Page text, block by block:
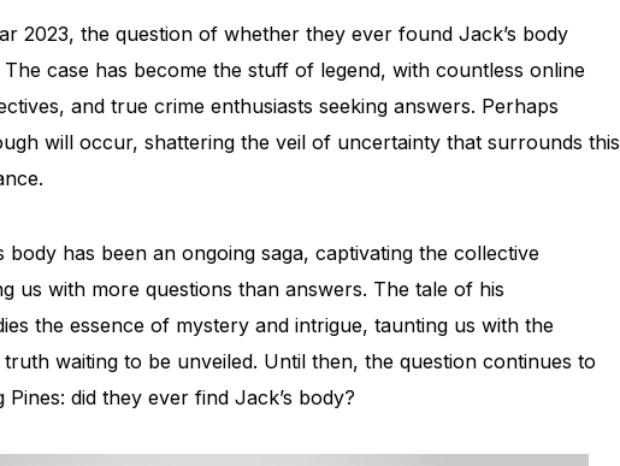
2023, the question of whether they ever found Jack’s body
case has become the stuff of legend, with countless online
and true crime enthusiasts seeking answers. Perhaps
will occur, shattering the veil of uncertainty that surrounds this
body has been an ongoing saga, captivating the collective
us with more questions than answers. The tale of his
the essence of mystery and intrigue, taunting us with the
waiting to be unveiled. Until then, the question continues to
did they ever find Jack’s body?